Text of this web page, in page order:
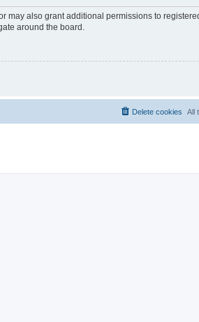
may also grant additional permissions to
around the board.
All
Delete cookies